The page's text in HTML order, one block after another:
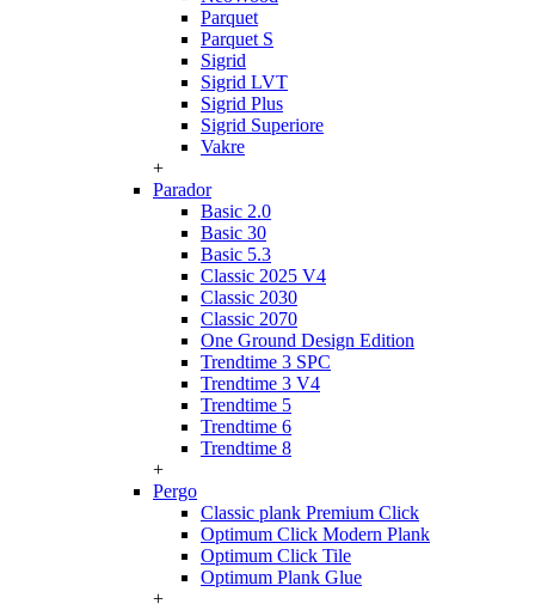
Parquet
Parquet S
Sigrid
Sigrid LVT
Sigrid Plus
Sigrid Superiore
Vakre
+
Parador
Basic 2.0
Basic 30
Basic 5.3
Classic 2025 V4
Classic 2030
Classic 2070
One Ground Design Edition
Trendtime 3 SPC
Trendtime 3 V4
Trendtime 5
Trendtime 6
Trendtime 8
+
Pergo
Classic plank Premium Click
Optimum Click Modern Plank
Optimum Click Tile
Optimum Plank Glue
+